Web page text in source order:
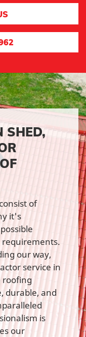
SHED,
of
it's
our way,
service in
roofing
durable, and
is
our